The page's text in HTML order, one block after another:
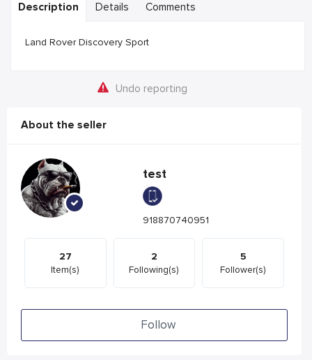
Description Details Comments
Land Rover Discovery Sport
Undo reporting
About the seller
test
918870740951
27
Item(s)
2
Following(s)
5
Follower(s)
Follow